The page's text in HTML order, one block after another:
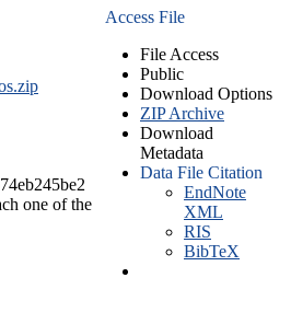
one of the
Access File
File Access
Public
Download Options
ZIP Archive
Download
Metadata
Data File Citation
EndNote
XML
RIS
BibTeX